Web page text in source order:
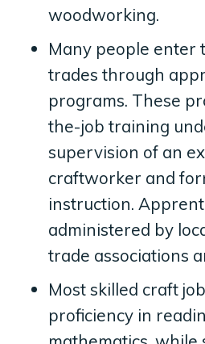
woodworking.
Many people enter
trades through
programs. These
the-job training
supervision of an
craftworker and
instruction.
administered by
trade associations
Most skilled craft
proficiency in